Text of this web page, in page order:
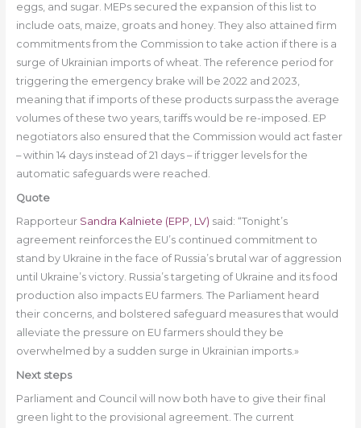
eggs, and sugar. MEPs secured the expansion of this list to
include oats, maize, groats and honey. They also attained firm
commitments from the Commission to take action if there is a
surge of Ukrainian imports of wheat. The reference period for
triggering the emergency brake will be 2022 and 2023,
meaning that if imports of these products surpass the average
volumes of these two years, tariffs would be re-imposed. EP
negotiators also ensured that the Commission would act faster
– within 14 days instead of 21 days – if trigger levels for the
automatic safeguards were reached.
Quote
Rapporteur Sandra Kalniete (EPP, LV) said: “Tonight’s
agreement reinforces the EU’s continued commitment to
stand by Ukraine in the face of Russia’s brutal war of aggression
until Ukraine’s victory. Russia’s targeting of Ukraine and its food
production also impacts EU farmers. The Parliament heard
their concerns, and bolstered safeguard measures that would
alleviate the pressure on EU farmers should they be
overwhelmed by a sudden surge in Ukrainian imports.»
Next steps
Parliament and Council will now both have to give their final
green light to the provisional agreement. The current